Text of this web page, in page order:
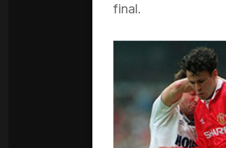
final.